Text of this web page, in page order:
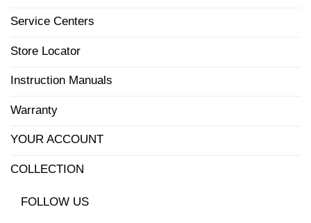
Service Centers
Store Locator
Instruction Manuals
Warranty
YOUR ACCOUNT
COLLECTION
FOLLOW US